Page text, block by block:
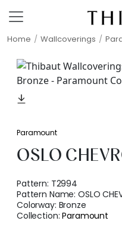
Home Wallcoverings
Paramount
OSLO
Pattern: T2994
Pattern Name:OSLO
Colorway: Bronze
Collection:Paramount